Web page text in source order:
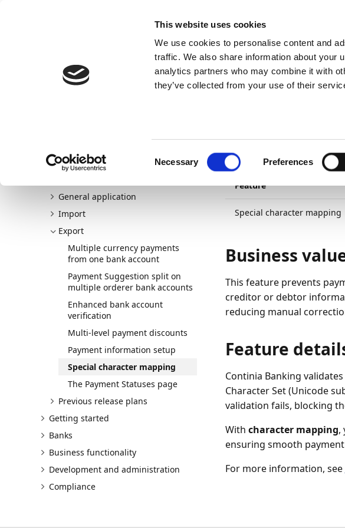
This website uses cookies
We use cookies to personalise content and
traffic. We also share information about your
analytics partners who may combine it with
they’ve collected from your use of their
Necessary Preferences
AppSource
Continia Docs Continia Banking New and planned Export Special
Release plan
General application
Import
Export
Multiple currency payments
from one bank account
Payment Suggestion split on
multiple orderer bank accounts
Enhanced bank account
verification
Multi-level payment discounts
Payment information setup
Special character mapping
The Payment Statuses page
Previous release plans
Getting started
Banks
Business functionality
Development and administration
Compliance
Payment
Feature
Special character mapping
Business
This feature prevents
creditor or debtor
reducing manual
Feature
Continia Banking
Character Set (Unicode
validation fails, blocking
With character mapping,
ensuring smooth
For more information, see